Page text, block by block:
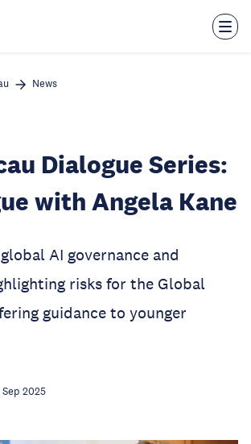
News
Dialogue Series:
with Angela Kane
AI governance and
risks for the Global
guidance to younger
Sep 2025